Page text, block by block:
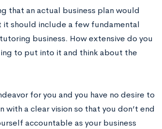
that an actual business plan would
it should include a few fundamental
business. How extensive do you
to put into it and think about the
for you and you have no desire to
a clear vision so that you don’t end
accountable as your business